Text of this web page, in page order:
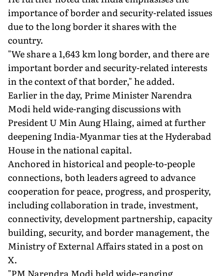
importance of border and security-related issues
due to the long border it shares with the
country.
"We share a 1,643 km long border, and there are
important border and security-related interests
in the context of that border," he added.
Earlier in the day, Prime Minister Narendra
Modi held wide-ranging discussions with
President U Min Aung Hlaing, aimed at further
deepening India-Myanmar ties at the Hyderabad
House in the national capital.
Anchored in historical and people-to-people
connections, both leaders agreed to advance
cooperation for peace, progress, and prosperity,
including collaboration in trade, investment,
connectivity, development partnership, capacity
building, security, and border management, the
Ministry of External Affairs stated in a post on
X.
"PM Narendra Modi held wide-ranging